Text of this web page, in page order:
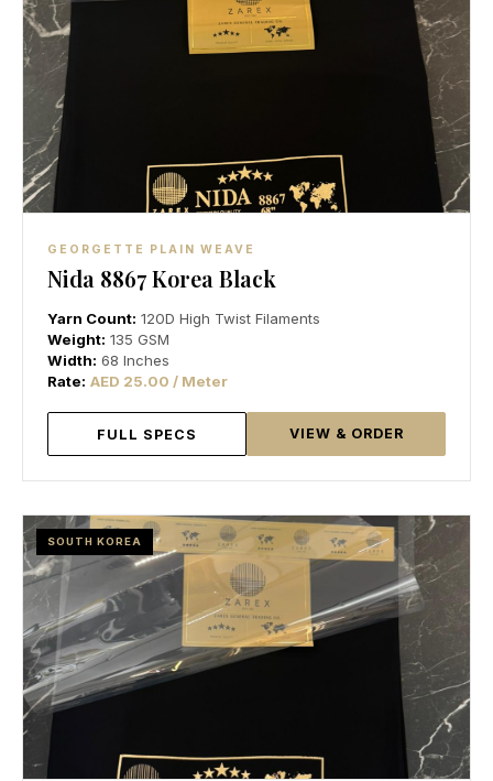
GEORGETTE PLAIN WEAVE
Nida 8867 Korea Black
Yarn Count: 120D High Twist Filaments
Weight: 135 GSM
Width: 68 Inches
Rate: AED 25.00 / Meter
FULL SPECS VIEW & ORDER
SOUTH KOREA